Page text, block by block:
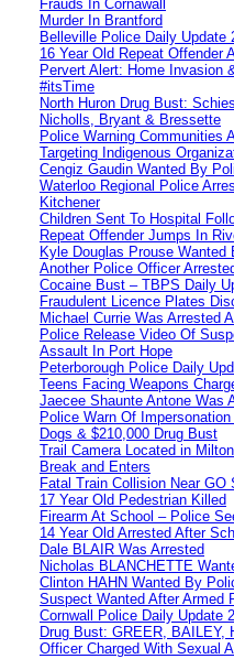
Frauds In Cornawall
Murder In Brantford
Belleville Police Daily Update
16 Year Old Repeat Offender
Pervert Alert: Home Invasion
#itsTime
North Huron Drug Bust:
Nicholls, Bryant & Bressette
Police Warning Communities
Targeting Indigenous
Cengiz Gaudin Wanted By
Waterloo Regional Police
Kitchener
Children Sent To Hospital
Repeat Offender Jumps In
Kyle Douglas Prouse Wanted
Another Police Officer
Cocaine Bust – TBPS Daily
Fraudulent Licence Plates
Michael Currie Was Arrested
Police Release Video Of
Assault In Port Hope
Peterborough Police Daily
Teens Facing Weapons
Jaecee Shaunte Antone Was
Police Warn Of
Dogs & $210,000 Drug Bust
Trail Camera Located in
Break and Enters
Fatal Train Collision Near GO
17 Year Old Pedestrian Killed
Firearm At School – Police
14 Year Old Arrested After
Dale BLAIR Was Arrested
Nicholas BLANCHETTE
Clinton HAHN Wanted By
Suspect Wanted After Armed
Cornwall Police Daily Update
Drug Bust: GREER, BAILEY,
Officer Charged With Sexual